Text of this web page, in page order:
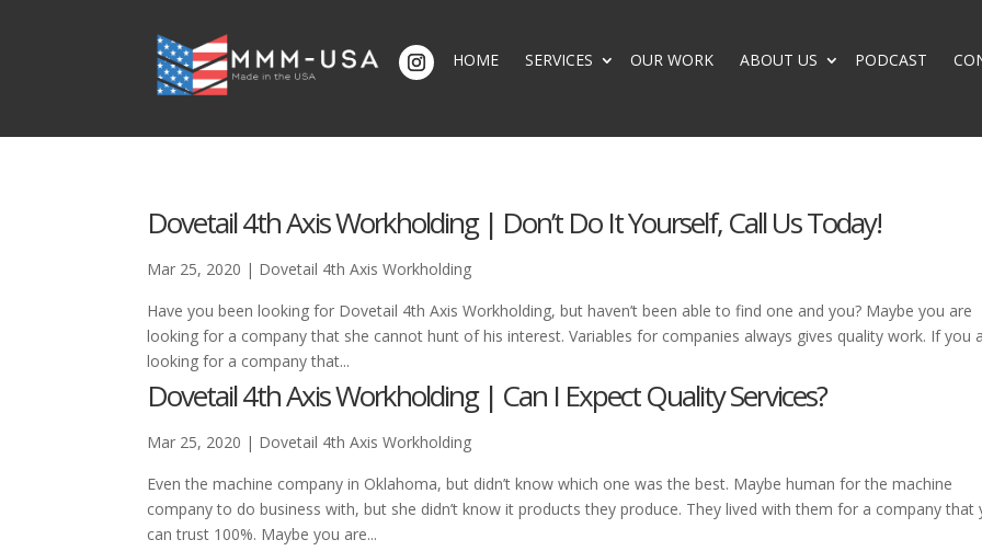
HOME SERVICES OUR WORK ABOUT US PODCAST
Dovetail 4th Axis Workholding | Don’t Do It Yourself, Call Us Today!
Mar 25, 2020 | Dovetail 4th Axis Workholding
Have you been looking for Dovetail 4th Axis Workholding, but haven’t been able to find one and you? Maybe you are
looking for a company that she cannot hunt of his interest. Variables for companies always gives quality work. If you
looking for a company that...
Dovetail 4th Axis Workholding | Can I Expect Quality Services?
Mar 25, 2020 | Dovetail 4th Axis Workholding
Even the machine company in Oklahoma, but didn’t know which one was the best. Maybe human for the machine
company to do business with, but she didn’t know it products they produce. They lived with them for a company that
can trust 100%. Maybe you are...